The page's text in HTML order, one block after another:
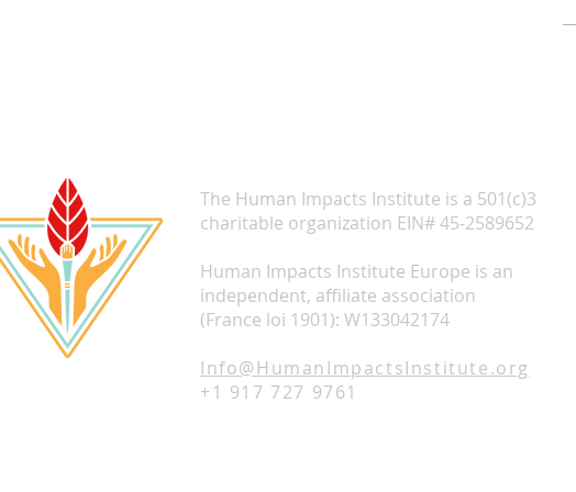
The Human Impacts Institute is a 501(c)3
charitable organization EIN# 45-2589652
Human Impacts Institute Europe is an
independent, affiliate association
(France loi 1901): W133042174
Info@HumanImpactsInstitute.org
+1 917 727 9761